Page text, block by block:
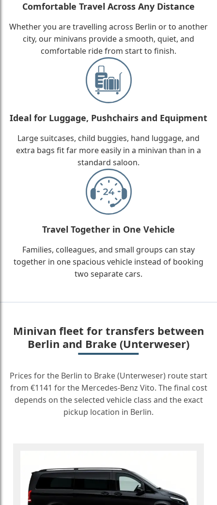
Comfortable Travel Across Any Distance
Whether you are travelling across Berlin or to another
city, our minivans provide a smooth, quiet, and
comfortable ride from start to finish.
Ideal for Luggage, Pushchairs and Equipment
Large suitcases, child buggies, hand luggage, and
extra bags fit far more easily in a minivan than in a
standard saloon.
Travel Together in One Vehicle
Families, colleagues, and small groups can stay
together in one spacious vehicle instead of booking
two separate cars.
Minivan fleet for transfers between
Berlin and Brake (Unterweser)
Prices for the Berlin to Brake (Unterweser) route start
from €1141 for the Mercedes-Benz Vito. The final cost
depends on the selected vehicle class and the exact
pickup location in Berlin.